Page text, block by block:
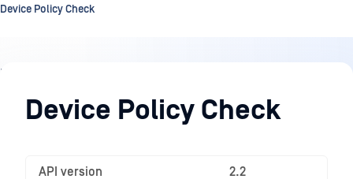
Device Policy Check
Developer
Guidelines
Device Policy Check
API version 2.2